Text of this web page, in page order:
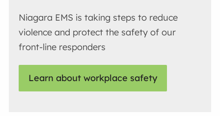
Niagara EMS is taking steps to reduce
violence and protect the safety of our
front-line responders
Learn about workplace safety